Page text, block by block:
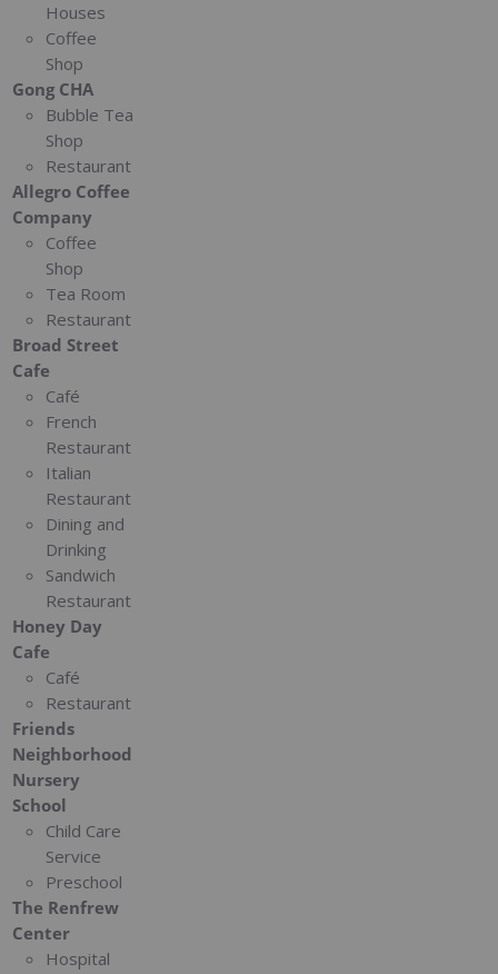
Houses
Coffee
Shop
Gong CHA
Bubble Tea
Shop
Restaurant
Allegro Coffee
Company
Coffee
Shop
Tea Room
Restaurant
Broad Street
Cafe
Café
French
Restaurant
Italian
Restaurant
Dining and
Drinking
Sandwich
Restaurant
Honey Day
Cafe
Café
Restaurant
Friends
Neighborhood
Nursery
School
Child Care
Service
Preschool
The Renfrew
Center
Hospital